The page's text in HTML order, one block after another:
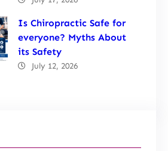
Is Chiropractic Safe for
everyone? Myths About
its Safety
July 12, 2026